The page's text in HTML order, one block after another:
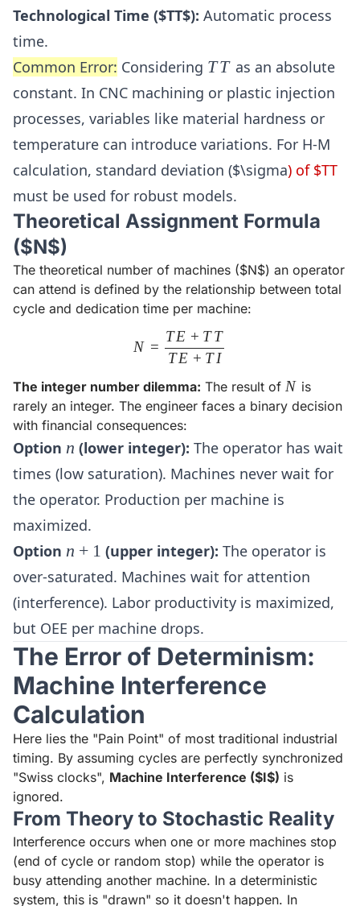
Technological Time ($TT$): Automatic process
time.
Common Error: Considering TT
TT as an absolute
constant. In CNC machining or plastic injection
processes, variables like material hardness or
temperature can introduce variations. For H-M
calculation, standard deviation ($\sigma) of $TT
must be used for robust models.
Theoretical Assignment Formula
($N$)
The theoretical number of machines ($N$) an operator
can attend is defined by the relationship between total
cycle and dedication time per machine:
N = \frac{TE + TT}{TE +
N =
TE + TI
TE + TT
The integer number dilemma: The result of N
N is
rarely an integer. The engineer faces a binary decision
with financial consequences:
Option n
n (lower integer): The operator has wait
times (low saturation). Machines never wait for
the operator. Production per machine is
maximized.
Option n+1
n + 1 (upper integer): The operator is
over-saturated. Machines wait for attention
(interference). Labor productivity is maximized,
but OEE per machine drops.
The Error of Determinism:
Machine Interference
Calculation
Here lies the "Pain Point" of most traditional industrial
timing. By assuming cycles are perfectly synchronized
"Swiss clocks", Machine Interference ($I$) is
ignored.
From Theory to Stochastic Reality
Interference occurs when one or more machines stop
(end of cycle or random stop) while the operator is
busy attending another machine. In a deterministic
system, this is "drawn" so it doesn't happen. In